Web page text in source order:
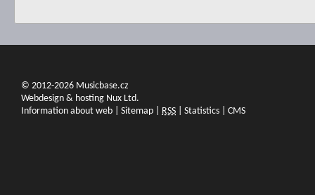
© 2012-2026 Musicbase.cz
Webdesign & hosting Nux Ltd.
Information about web
Sitemap RSS Statistics CMS